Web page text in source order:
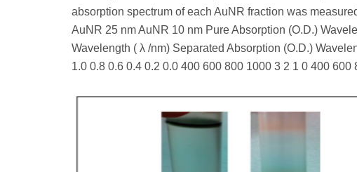
absorption spectrum of each AuNR fraction was
AuNR 25 nm AuNR 10 nm Pure Absorption (O.D.)
Wavelength ( λ /nm) Separated Absorption (O.D.)
1.0 0.8 0.6 0.4 0.2 0.0 400 600 800 1000 3 2 1 0 400 600